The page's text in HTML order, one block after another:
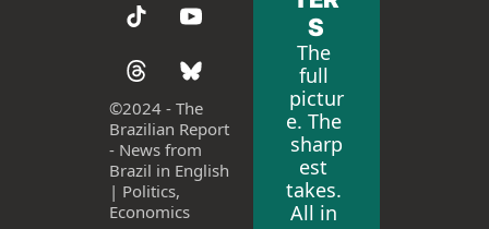
©2024 - The
Brazilian Report
- News from
Brazil in English
| Politics,
Economics
S
The
full
pictur
e. The
sharp
est
takes.
All in